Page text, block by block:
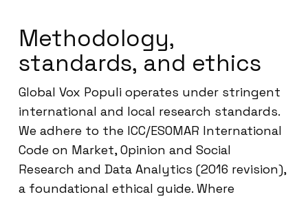
Methodology,
standards, and ethics
Global Vox Populi operates under stringent
international and local research standards.
We adhere to the ICC/ESOMAR International
Code on Market, Opinion and Social
Research and Data Analytics (2016 revision),
a foundational ethical guide. Where